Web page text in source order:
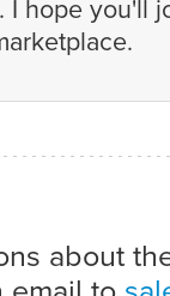
I hope you'll
about